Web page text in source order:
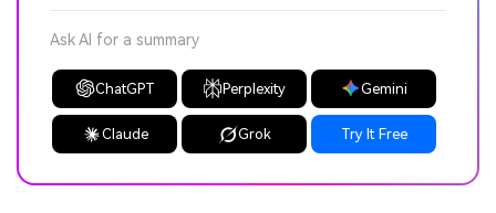
Ask AI for a summary
ChatGPT Perplexity Gemini
Claude Grok Try It Free